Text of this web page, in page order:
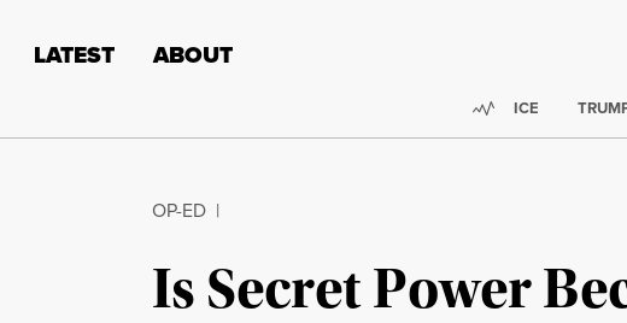
LATEST ABOUT
Trending:
ICE
OP-ED |
Is Secret Power